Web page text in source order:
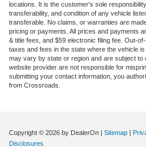
locations. It is the customer's sole
transferability, and condition of any vehicle
transferable. No claims, or warranties are
pricing or payments. All prices and payments
& title fees, and $59 electronic filing fee. Out-
taxes and fees in the state where the vehicle
may vary by state or region and are subject to
website provider are not responsible for
submitting your contact information, you
from Crossroads.
Copyright © 2026 by DealerOn | Sitemap |
Disclosures